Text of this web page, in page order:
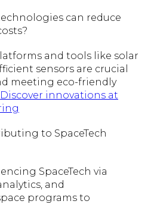
can reduce
and tools like solar
sensors are crucial
meeting eco-friendly
Discover innovations at
to SpaceTech
SpaceTech via
and
programs to